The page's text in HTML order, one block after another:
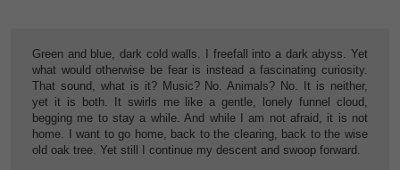
Green and blue, dark cold walls. I freefall into a dark abyss. Yet
what would otherwise be fear is instead a fascinating curiosity.
That sound, what is it? Music? No. Animals? No. It is neither,
yet it is both. It swirls me like a gentle, lonely funnel cloud,
begging me to stay a while. And while I am not afraid, it is not
home. I want to go home, back to the clearing, back to the wise
old oak tree. Yet still I continue my descent and swoop forward.